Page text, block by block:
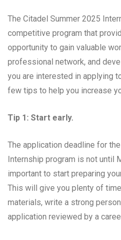
The Citadel Summer 2025
competitive program that
opportunity to gain valuable
professional network, and
you are interested in applying
few tips to help you increase
Tip 1: Start early.
The application deadline for
Internship program is not until
important to start preparing
This will give you plenty of
materials, write a strong
application reviewed by a